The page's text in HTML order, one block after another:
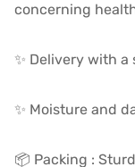
concerning
✨ Delivery with
✨ Moisture and
📦 Packing :